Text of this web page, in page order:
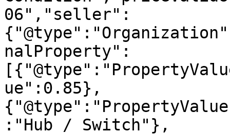
06","seller":
nalProperty":
ue":0.85},
:"Hub / Switch"},